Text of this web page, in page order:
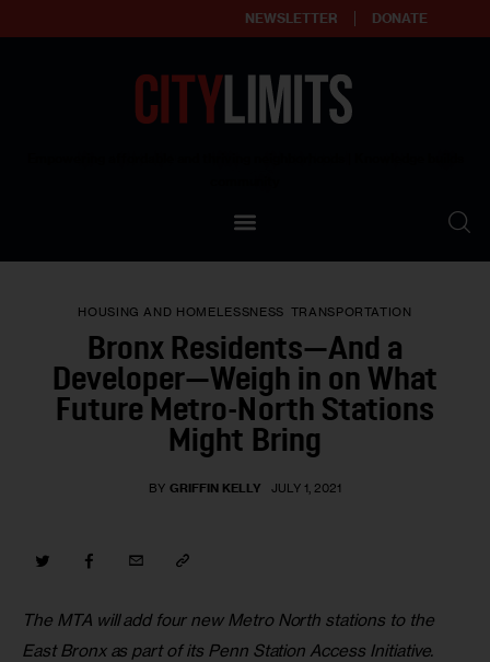
NEWSLETTER DONATE
Our Standards
Contact Us
HOUSING AND HOMELESSNESS TRANSPORTATION
Bronx Residents—And a
Developer—Weigh in on What
Future Metro-North Stations
Might Bring
BY GRIFFIN KELLY JULY 1, 2021
The MTA will add four new Metro North stations to the
East Bronx as part of its Penn Station Access Initiative.